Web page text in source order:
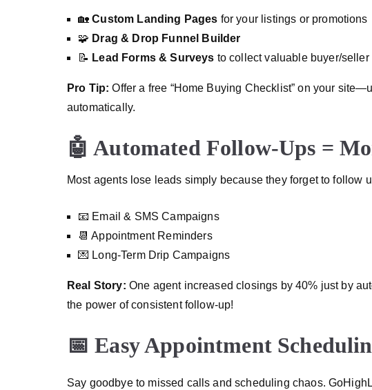
🏡Custom Landing Pages for your listings or promotions
🧩 Drag & Drop Funnel Builder
📝 Lead Forms & Surveys to collect valuable buyer/seller
Pro Tip: Offer a free “Home Buying Checklist” on your
automatically.
🤖 Automated Follow-Ups =
Most agents lose leads simply because they forget to follow
📧 Email & SMS Campaigns
📆 Appointment Reminders
💌 Long-Term Drip Campaigns
Real Story: One agent increased closings by 40% just by
the power of consistent follow-up!
📅 Easy Appointment
Say goodbye to missed calls and scheduling chaos.